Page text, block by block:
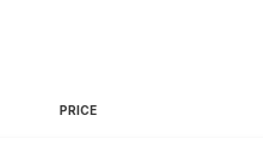
PRICE